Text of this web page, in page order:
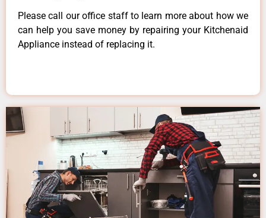
Please call our office staff to learn more about how we
can help you save money by repairing your Kitchenaid
Appliance instead of replacing it.